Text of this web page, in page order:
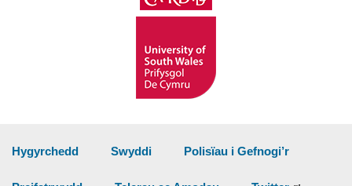
Hygyrchedd Swyddi Polisïau i Gefnogi’r